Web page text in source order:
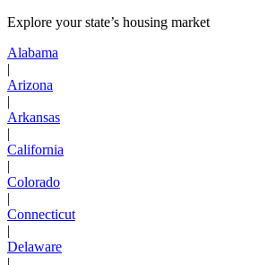
Explore your state’s housing market
Alabama
|
Arizona
|
Arkansas
|
California
|
Colorado
|
Connecticut
|
Delaware